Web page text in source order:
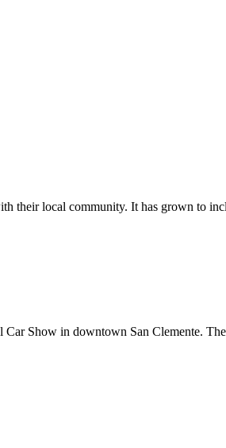
their local community. It has grown to
Show in downtown San Clemente.